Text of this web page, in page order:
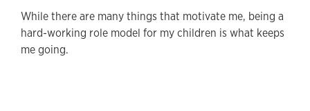
While there are many things that motivate me, being a
hard-working role model for my children is what keeps
me going.